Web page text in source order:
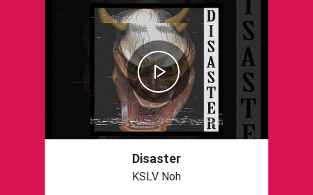
Disaster
KSLV Noh